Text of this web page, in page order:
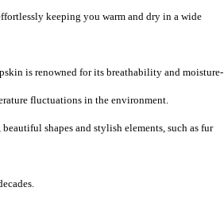
keeping you warm and dry in a wide
is renowned for its breathability and moisture-
fluctuations in the environment.
shapes and stylish elements, such as fur